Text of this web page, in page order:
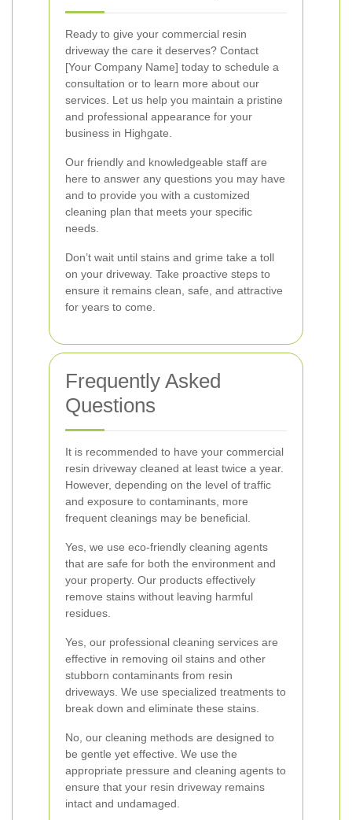
Ready to give your commercial resin
driveway the care it deserves? Contact
[Your Company Name] today to schedule a
consultation or to learn more about our
services. Let us help you maintain a pristine
and professional appearance for your
business in Highgate.
Our friendly and knowledgeable staff are
here to answer any questions you may have
and to provide you with a customized
cleaning plan that meets your specific
needs.
Don’t wait until stains and grime take a toll
on your driveway. Take proactive steps to
ensure it remains clean, safe, and attractive
for years to come.
Frequently Asked
Questions
It is recommended to have your commercial
resin driveway cleaned at least twice a year.
However, depending on the level of traffic
and exposure to contaminants, more
frequent cleanings may be beneficial.
Yes, we use eco-friendly cleaning agents
that are safe for both the environment and
your property. Our products effectively
remove stains without leaving harmful
residues.
Yes, our professional cleaning services are
effective in removing oil stains and other
stubborn contaminants from resin
driveways. We use specialized treatments to
break down and eliminate these stains.
No, our cleaning methods are designed to
be gentle yet effective. We use the
appropriate pressure and cleaning agents to
ensure that your resin driveway remains
intact and undamaged.